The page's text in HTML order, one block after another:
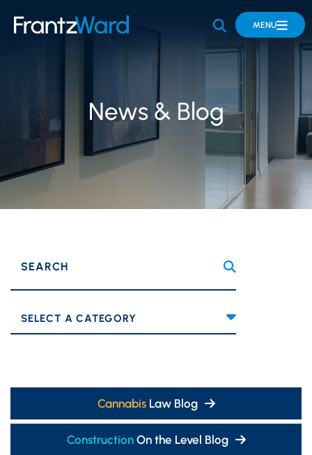
OPEN SITE
MENU
News & Blog
SEARCH
Categories
CannabisLaw Blog
ConstructionOn the Level Blog